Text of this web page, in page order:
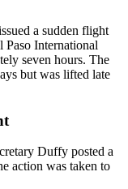
a sudden flight
International
seven hours. The
but was lifted late
Duffy posted a
action was taken to